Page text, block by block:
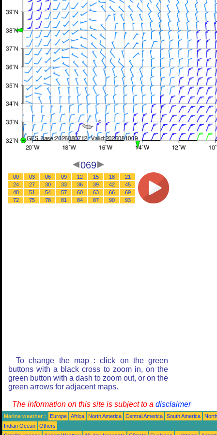
069
00 03 06 09 12 15 18
21
24
27 30 33 36 39 42
45
48
51 54 57 60 63 66
69
72
75 78 81 84 87 90 93
To change the map : click on the green
buttons with a black cross to zoom in, on the
green button with a dash to zoom out, or on the
green arrows for adjacent maps.
The information on this site is subject to a disclaimer
Marine weather : Europe Africa North America Central America South America
Indian Ocean
Others